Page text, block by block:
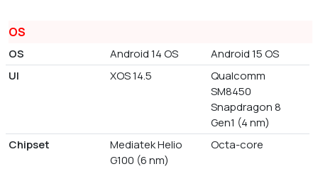
OS
OS Android 14 OS
Android 15 OS
UI
XOS 14.5
Qualcomm
SM8450
Snapdragon 8
Gen1 (4 nm)
Chipset
Mediatek Helio
G100 (6 nm)
Octa-core